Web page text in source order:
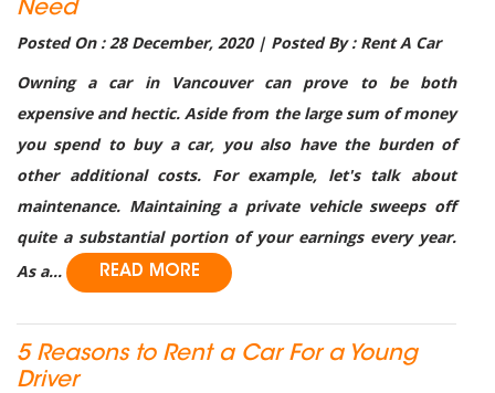
Need
Posted On : 28 December, 2020 | Posted By : Rent A Car
Owning a car in Vancouver can prove to be both
expensive and hectic. Aside from the large sum of money
you spend to buy a car, you also have the burden of
other additional costs. For example, let's talk about
maintenance. Maintaining a private vehicle sweeps off
quite a substantial portion of your earnings every year.
As a...
READ MORE
5 Reasons to Rent a Car For a Young
Driver